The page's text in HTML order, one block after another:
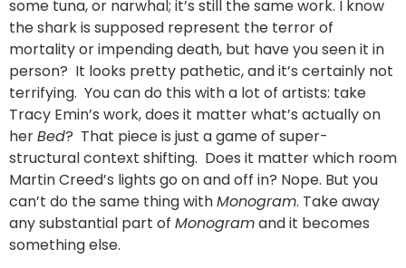
some tuna, or narwhal; it’s still the same work. I know
the shark is supposed represent the terror of
mortality or impending death, but have you seen it in
person? It looks pretty pathetic, and it’s certainly not
terrifying. You can do this with a lot of artists: take
Tracy Emin’s work, does it matter what’s actually on
herBed? That piece is just a game of super-
structural context shifting. Does it matter which room
Martin Creed’s lights go on and off in? Nope. But you
can’t do the same thing withMonogram. Take away
any substantial part of Monogramand it becomes
something else.